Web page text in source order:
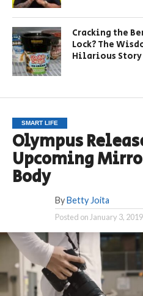
Cracking the
Lock? The
Hilarious Story
SMART LIFE
Olympus
Upcoming
Body
By Betty Joita
Posted onJanuary 3, 2019